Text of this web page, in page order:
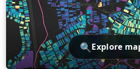
🔍 Explore